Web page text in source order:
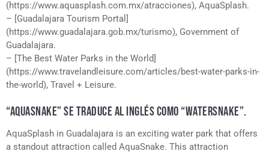
(https://www.aquasplash.com.mx/atracciones), AquaSplash.
– [Guadalajara Tourism Portal]
(https://www.guadalajara.gob.mx/turismo), Government of
Guadalajara.
– [The Best Water Parks in the World]
(https://www.travelandleisure.com/articles/best-water-parks-in-
the-world), Travel + Leisure.
“AQUASNAKE” SE TRADUCE AL INGLÉS COMO “WATERSNAKE”.
AquaSplash in Guadalajara is an exciting water park that offers
a standout attraction called AquaSnake. This attraction